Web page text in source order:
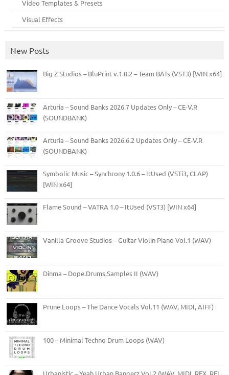
Video Templates & Presets
Visual Effects
New Posts
Big Z Studios – BluPrint v.1.0.2 – Team BATs (VST3) [WIN x64]
Arturia – Sound Banks 2026.7 Updates Only – CE-V.R
(SOUNDBANK)
Arturia – Sound Banks 2026.6.2 Updates Only – CE-V.R
(SOUNDBANK)
Symbolic Music – Synchrony 1.0.6 – ItUsed (VSTi3, CLAP)
[WIN x64]
Flame Sound – VATRA 1.0 – ItUsed (VST3) [WIN x64]
Vanilla Groove Studios – Guitar Violin Piano Vol.1 (WAV)
Dinma – Dope.Drums.Samples II (WAV)
Prune Loops – The Dance Vocals Vol.11 (WAV, MIDI, AIFF)
100 – Minimal Techno Drum Loops (WAV)
Urbanistic – Yeah Urban Bangerz Vol.2 (WAV, MIDI, REX, RFL,